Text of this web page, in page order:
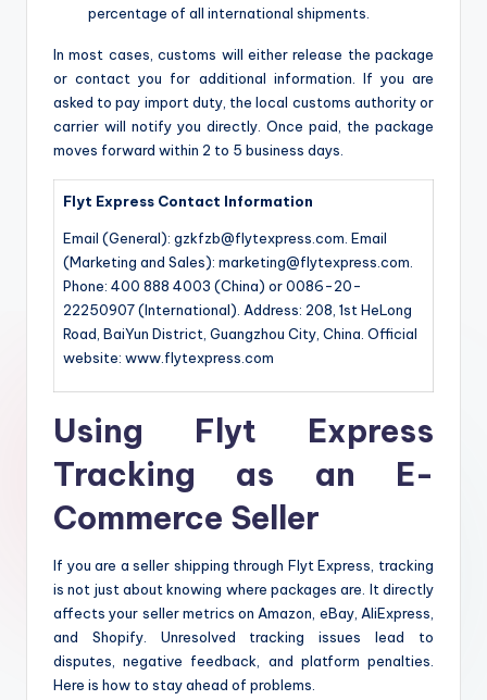
percentage of all international shipments.
In most cases, customs will either release the package
or contact you for additional information. If you are
asked to pay import duty, the local customs authority or
carrier will notify you directly. Once paid, the package
moves forward within 2 to 5 business days.
Flyt Express Contact Information
Email (General): gzkfzb@flytexpress.com. Email
(Marketing and Sales): marketing@flytexpress.com.
Phone: 400 888 4003 (China) or 0086-20-
22250907 (International). Address: 208, 1st HeLong
Road, BaiYun District, Guangzhou City, China. Official
website: www.flytexpress.com
Using Flyt Express
Tracking as an E-
Commerce Seller
If you are a seller shipping through Flyt Express, tracking
is not just about knowing where packages are. It directly
affects your seller metrics on Amazon, eBay, AliExpress,
and Shopify. Unresolved tracking issues lead to
disputes, negative feedback, and platform penalties.
Here is how to stay ahead of problems.